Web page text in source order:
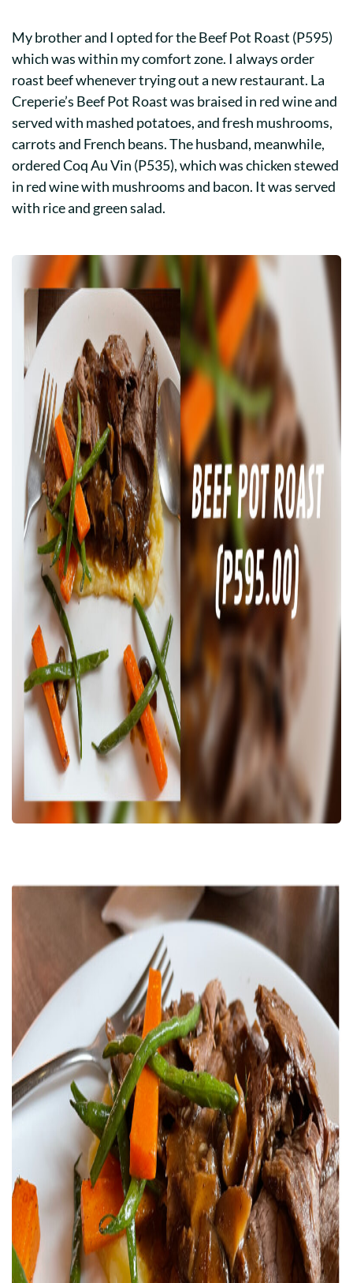
My brother and I opted for the Beef Pot Roast (P595)
which was within my comfort zone. I always order
roast beef whenever trying out a new restaurant. La
Creperie’s Beef Pot Roast was braised in red wine and
served with mashed potatoes, and fresh mushrooms,
carrots and French beans. The husband, meanwhile,
ordered Coq Au Vin (P535), which was chicken stewed
in red wine with mushrooms and bacon. It was served
with rice and green salad.